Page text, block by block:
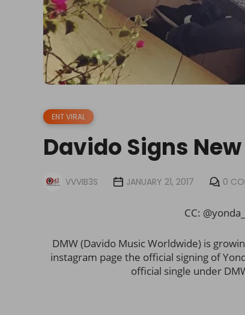
ENT VIRAL
Davido Signs
VVVIB3S JANUARY 21, 2017 0
CC:
DMW (Davido Music Worldwide) is
instagram page the official signing of
official single under